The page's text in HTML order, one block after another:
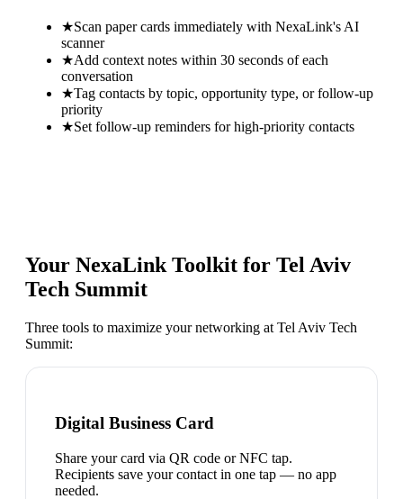
★Scan paper cards immediately with NexaLink's AI
scanner
★Add context notes within 30 seconds of each
conversation
★Tag contacts by topic, opportunity type, or follow-up
priority
★Set follow-up reminders for high-priority contacts
Your NexaLink Toolkit for Tel Aviv
Tech Summit
Three tools to maximize your networking at Tel Aviv Tech
Summit:
Digital Business Card
Share your card via QR code or NFC tap.
Recipients save your contact in one tap — no app
needed.